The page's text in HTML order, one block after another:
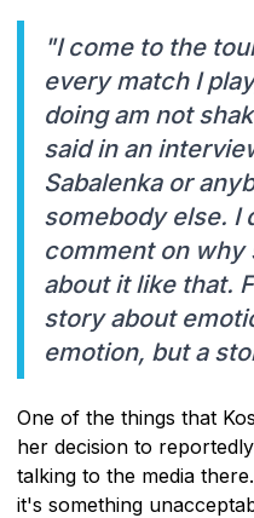
"I come to the
every match I
doing am not
said in an
Sabalenka or
somebody else. I
comment on why
about it like that.
story about
emotion, but a
One of the things that
her decision to
talking to the media
it's something